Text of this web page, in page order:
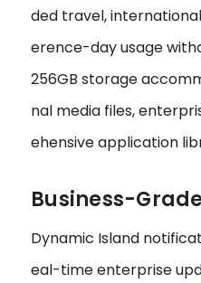
ded travel,
erence-day usage
256GB storage
nal media files,
ehensive application
Business-
Dynamic Island
eal-time enterprise